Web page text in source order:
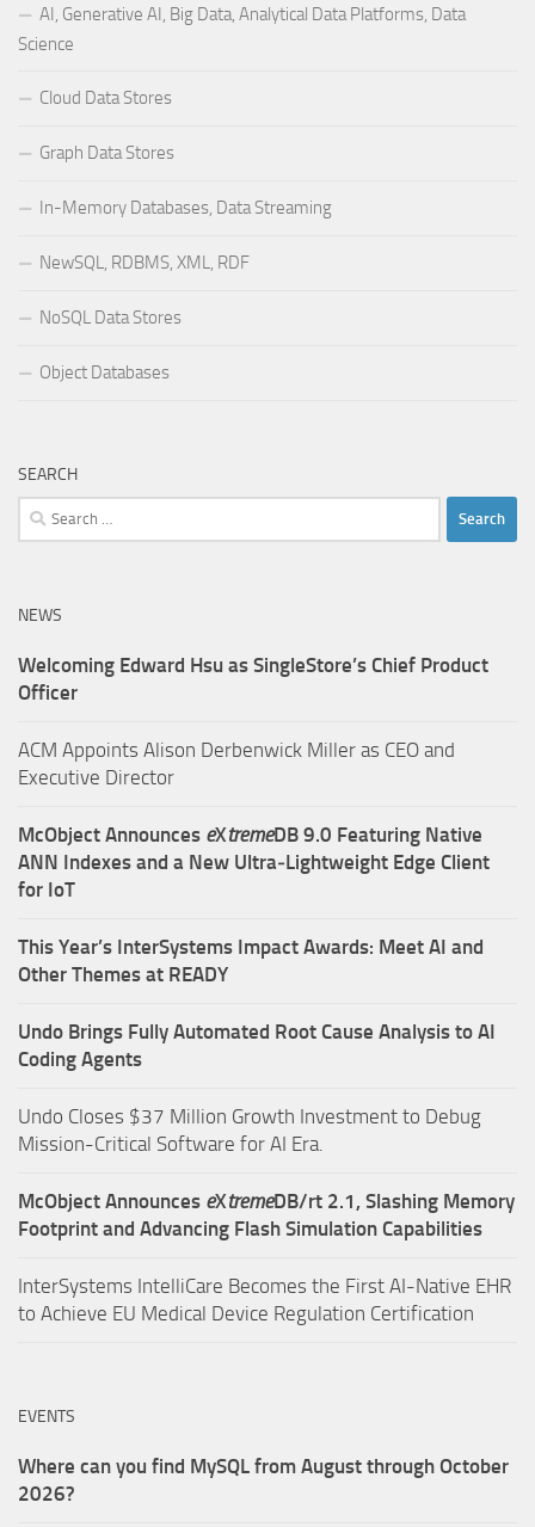
AI, Generative AI, Big Data, Analytical Data Platforms, Data
Science
Cloud Data Stores
Graph Data Stores
In-Memory Databases, Data Streaming
NewSQL, RDBMS, XML, RDF
NoSQL Data Stores
Object Databases
SEARCH
Search
for:
NEWS
Welcoming Edward Hsu as SingleStore’s Chief Product
Officer
ACM Appoints Alison Derbenwick Miller as CEO and
Executive Director
McObject Announces eXtremeDB 9.0 Featuring Native
ANN Indexes and a New Ultra‑Lightweight Edge Client
for IoT
This Year’s InterSystems Impact Awards: Meet AI and
Other Themes at READY
Undo Brings Fully Automated Root Cause Analysis to AI
Coding Agents
Undo Closes $37 Million Growth Investment to Debug
Mission-Critical Software for AI Era.
McObject Announces eXtremeDB/rt 2.1, Slashing Memory
Footprint and Advancing Flash Simulation Capabilities
InterSystems IntelliCare Becomes the First AI-Native EHR
to Achieve EU Medical Device Regulation Certification
EVENTS
Where can you find MySQL from August through October
2026?